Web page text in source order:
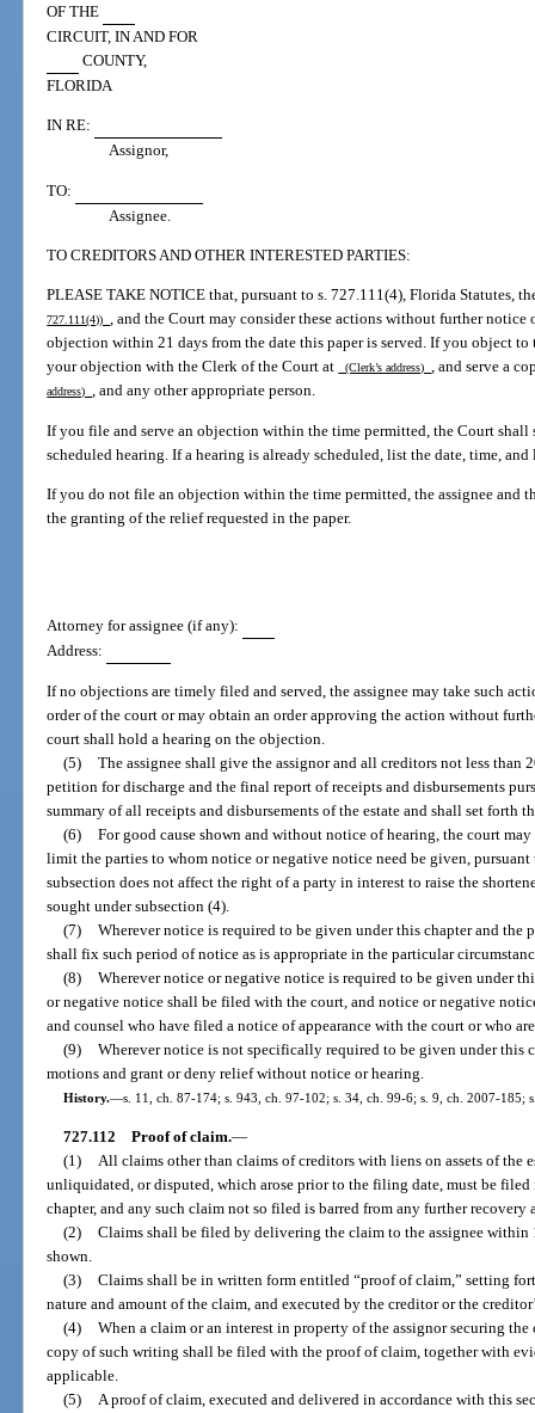
OF THE
CIRCUIT, IN AND FOR
COUNTY,
FLORIDA
IN RE:
Assignor,
TO:
Assignee.
TO CREDITORS AND OTHER INTERESTED PARTIES:
PLEASE TAKE NOTICE that, pursuant to s. 727.111(4), Florida Statutes,
727.111(4)), and the Court may consider these actions without further notice
objection within 21 days from the date this paper is served. If you object
your objection with the Clerk of the Court at
(Clerk’s address), and serve a
address), and any other appropriate person.
If you file and serve an objection within the time permitted, the Court
scheduled hearing. If a hearing is already scheduled, list the date, time,
If you do not file an objection within the time permitted, the assignee and
the granting of the relief requested in the paper.
Attorney for assignee (if any):
Address:
If no objections are timely filed and served, the assignee may take such
order of the court or may obtain an order approving the action without
court shall hold a hearing on the objection.
(5) The assignee shall give the assignor and all creditors not less
petition for discharge and the final report of receipts and disbursements
summary of all receipts and disbursements of the estate and shall set forth
(6) For good cause shown and without notice of hearing, the court
limit the parties to whom notice or negative notice need be given,
subsection does not affect the right of a party in interest to raise the
sought under subsection (4).
(7) Wherever notice is required to be given under this chapter and the
shall fix such period of notice as is appropriate in the particular
(8) Wherever notice or negative notice is required to be given under
or negative notice shall be filed with the court, and notice or negative
and counsel who have filed a notice of appearance with the court or who
(9) Wherever notice is not specifically required to be given under this
motions and grant or deny relief without notice or hearing.
History.—s. 11, ch. 87-174; s. 943, ch. 97-102; s. 34, ch. 99-6; s. 9, ch. 2007-185;
727.112 Proof of claim.—
(1) All claims other than claims of creditors with liens on assets of the
unliquidated, or disputed, which arose prior to the filing date, must be
chapter, and any such claim not so filed is barred from any further recovery
(2) Claims shall be filed by delivering the claim to the assignee within
shown.
(3) Claims shall be in written form entitled “proof of claim,” setting
nature and amount of the claim, and executed by the creditor or the
(4) When a claim or an interest in property of the assignor securing
copy of such writing shall be filed with the proof of claim, together with
applicable.
(5) A proof of claim, executed and delivered in accordance with this